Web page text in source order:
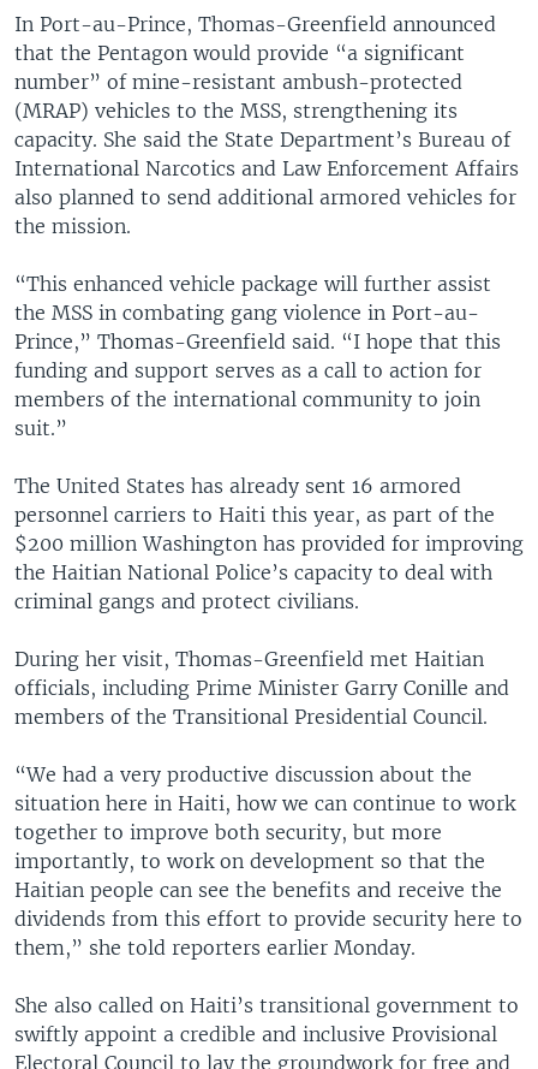
In Port-au-Prince, Thomas-Greenfield announced
that the Pentagon would provide “a significant
number” of mine-resistant ambush-protected
(MRAP) vehicles to the MSS, strengthening its
capacity. She said the State Department’s Bureau of
International Narcotics and Law Enforcement Affairs
also planned to send additional armored vehicles for
the mission.
“This enhanced vehicle package will further assist
the MSS in combating gang violence in Port-au-
Prince,” Thomas-Greenfield said. “I hope that this
funding and support serves as a call to action for
members of the international community to join
suit.”
The United States has already sent 16 armored
personnel carriers to Haiti this year, as part of the
$200 million Washington has provided for improving
the Haitian National Police’s capacity to deal with
criminal gangs and protect civilians.
During her visit, Thomas-Greenfield met Haitian
officials, including Prime Minister Garry Conille and
members of the Transitional Presidential Council.
“We had a very productive discussion about the
situation here in Haiti, how we can continue to work
together to improve both security, but more
importantly, to work on development so that the
Haitian people can see the benefits and receive the
dividends from this effort to provide security here to
them,” she told reporters earlier Monday.
She also called on Haiti’s transitional government to
swiftly appoint a credible and inclusive Provisional
Electoral Council to lay the groundwork for free and